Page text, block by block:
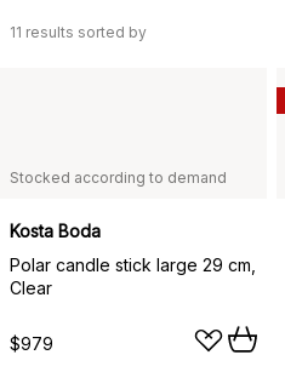
11 results sorted by
Stocked according to demand
Kosta Boda
Polar candle stick large 29 cm,
Clear
$979